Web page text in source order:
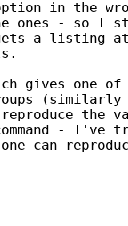
in the
ones - so I
a listing
gives one
the
- I've
can